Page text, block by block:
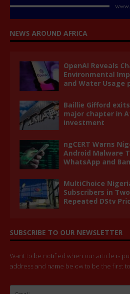
NEWS AROUND AFRICA
OpenAI Reveals
Environmental
and Water Usage
Baillie Gifford
major chapter in
investment
ngCERT Warns
Android Malware
WhatsApp and
MultiChoice
Subscribers in
Repeated DStv
SUBSCRIBE TO OUR NEWSLETTER
Want to be notified when our article is
address and name below to be the first